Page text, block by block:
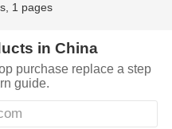
1 pages
in China
purchase replace a step
guide.